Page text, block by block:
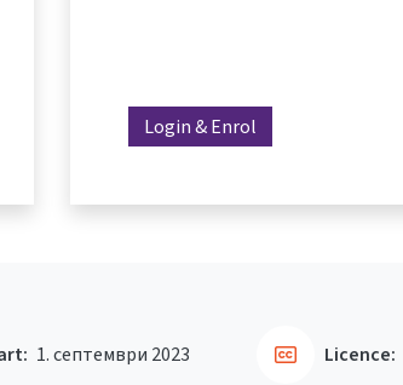
Login & Enrol
1. септември 2023 Licence: